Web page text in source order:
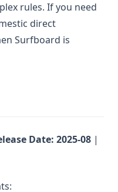
rules. If you need
direct
Surfboard is
Date: 2025-08 |